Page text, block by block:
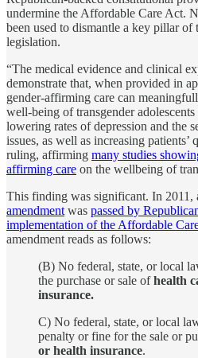
undermine the Affordable Care Act.
been used to dismantle a key pillar of
legislation.
“The medical evidence and clinical
demonstrate that, when provided in
gender-affirming care can
well-being of transgender
lowering rates of depression and the
issues, as well as increasing
ruling, affirming many studies
affirming care on the wellbeing of
This finding was significant. In 2011,
amendment was passed by
implementation of the Affordable
amendment reads as follows:
(B) No federal, state, or local
the purchase or sale ofhealth
insurance.
C) No federal, state, or local
penalty or fine for the sale or
or health insurance.